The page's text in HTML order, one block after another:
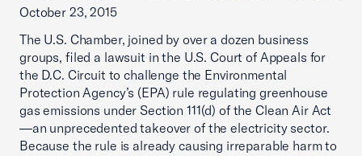
October 23, 2015
The U.S. Chamber, joined by over a dozen business
groups, filed a lawsuit in the U.S. Court of Appeals for
the D.C. Circuit to challenge the Environmental
Protection Agency’s (EPA) rule regulating greenhouse
gas emissions under Section 111(d) of the Clean Air Act
—an unprecedented takeover of the electricity sector.
Because the rule is already causing irreparable harm to